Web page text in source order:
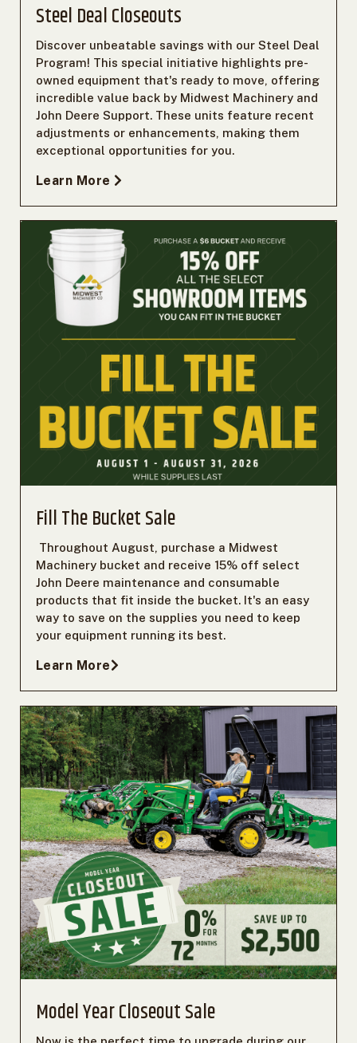
Steel Deal Closeouts
Discover unbeatable savings with our Steel Deal
Program! This special initiative highlights pre-
owned equipment that's ready to move, offering
incredible value back by Midwest Machinery and
John Deere Support. These units feature recent
adjustments or enhancements, making them
exceptional opportunities for you.
Learn More
Fill The Bucket Sale
Throughout August, purchase a Midwest
Machinery bucket and receive 15% off select
John Deere maintenance and consumable
products that fit inside the bucket. It's an easy
way to save on the supplies you need to keep
your equipment running its best.
Learn More
Model Year Closeout Sale